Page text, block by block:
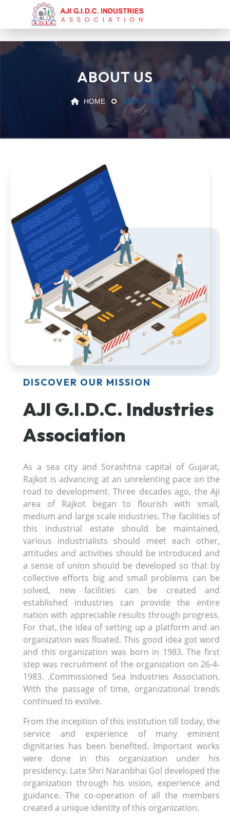
ABOUT US
HOME ABOUT US
DISCOVER OUR MISSION
AJI G.I.D.C. Industries
Association
As a sea city and Sorashtna capital of Gujarat,
Rajkot is advancing at an unrelenting pace on the
road to development. Three decades ago, the Aji
area of ​​Rajkot began to flourish with small,
medium and large scale industries. The facilities of
this industrial estate should be maintained,
various industrialists should meet each other,
attitudes and activities should be introduced and
a sense of union should be developed so that by
collective efforts big and small problems can be
solved, new facilities can be created and
established industries can provide the entire
nation with appreciable results through progress.
For that, the idea of ​​setting up a platform and an
organization was floated. This good idea got word
and this organization was born in 1983. The first
step was recruitment of the organization on 26-4-
1983. .Commissioned Sea Industries Association.
With the passage of time, organizational trends
continued to evolve.
From the inception of this institution till today, the
service and experience of many eminent
dignitaries has been benefited. Important works
were done in this organization under his
presidency. Late Shri Naranbhai Gol developed the
organization through his vision, experience and
guidance. The co-operation of all the members
created a unique identity of this organization.